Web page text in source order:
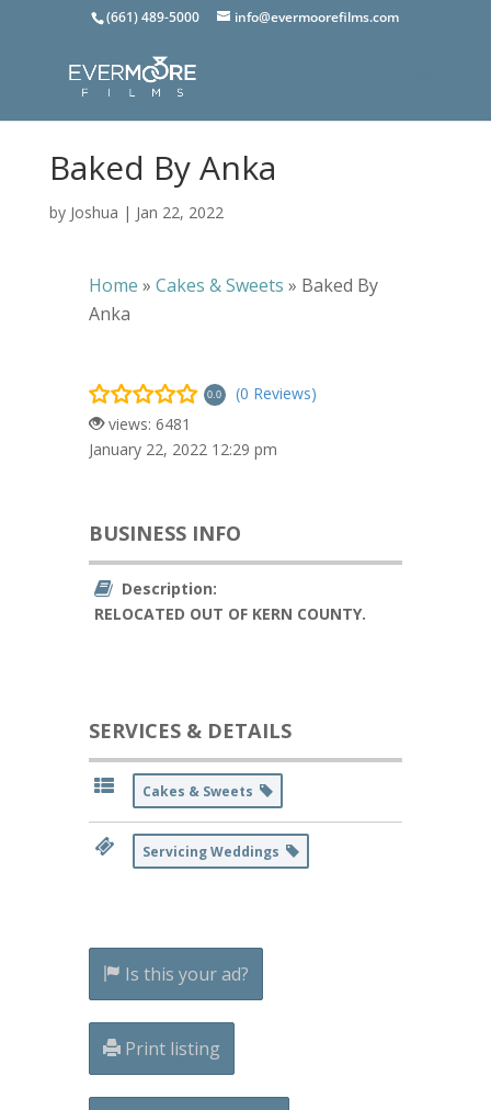
(661) 489-5000 info@evermoorefilms.com
Baked By Anka
by Joshua | Jan 22, 2022
Home » Cakes & Sweets » Baked By
Anka
0.0
(0 Reviews)
views: 6481
January 22, 2022 12:29 pm
BUSINESS INFO
Description:
RELOCATED OUT OF KERN COUNTY.
SERVICES & DETAILS
Cakes & Sweets
Servicing Weddings
Is this your ad?
Print listing